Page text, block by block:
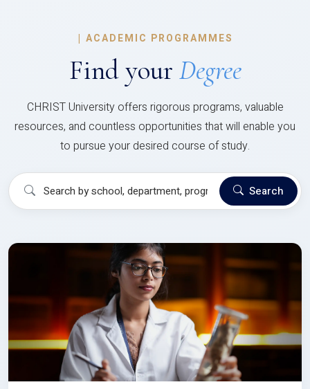
| ACADEMIC PROGRAMMES
Find your Degree
CHRIST University offers rigorous programs, valuable
resources, and countless opportunities that will enable you
to pursue your desired course of study.
Search